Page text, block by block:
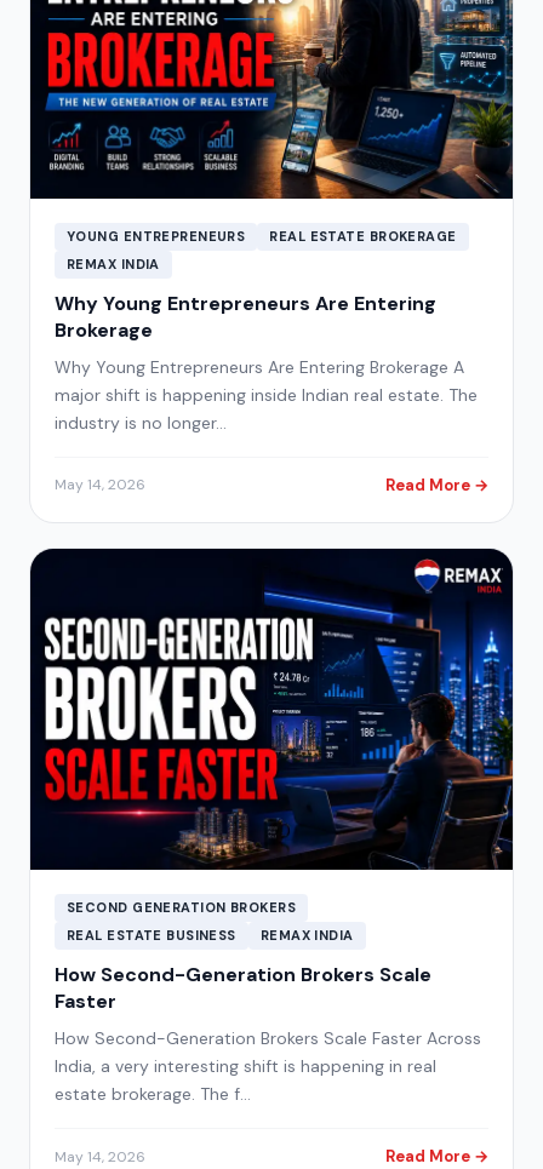
YOUNG ENTREPRENEURS
REAL ESTATE BROKERAGE
REMAX INDIA
Why Young Entrepreneurs Are Entering
Brokerage
Why Young Entrepreneurs Are Entering Brokerage A
major shift is happening inside Indian real estate. The
industry is no longer…
May 14, 2026 Read More →
SECOND GENERATION BROKERS
REAL ESTATE BUSINESS
REMAX INDIA
How Second-Generation Brokers Scale
Faster
How Second-Generation Brokers Scale Faster Across
India, a very interesting shift is happening in real
estate brokerage. The f…
May 14, 2026 Read More →